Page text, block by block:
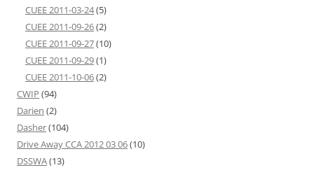
CUEE 2011-03-24(5)
CUEE 2011-09-26(2)
CUEE 2011-09-27(10)
CUEE 2011-09-29(1)
CUEE 2011-10-06(2)
CWIP (94)
Darien (2)
Dasher(104)
Drive Away CCA 2012 03 06(10)
DSSWA(13)